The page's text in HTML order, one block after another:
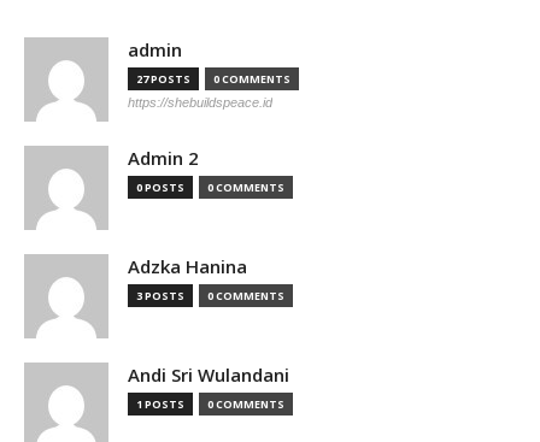
admin
27 POSTS 0 COMMENTS
https://shebuildspeace.id
Admin 2
0 POSTS 0 COMMENTS
Adzka Hanina
3 POSTS 0 COMMENTS
Andi Sri Wulandani
1 POSTS 0 COMMENTS